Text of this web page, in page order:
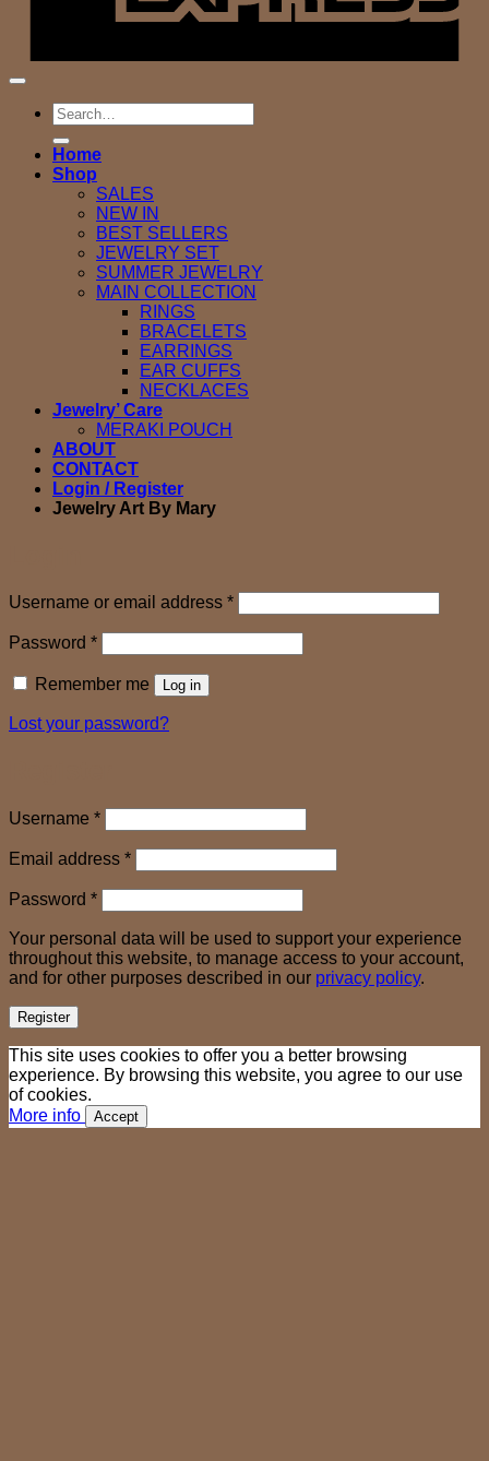
Search
for:
Home
Shop
SALES
NEW IN
BEST SELLERS
JEWELRY SET
SUMMER JEWELRY
MAIN COLLECTION
RINGS
BRACELETS
EARRINGS
EAR CUFFS
NECKLACES
Jewelry’ Care
MERAKI POUCH
ABOUT
CONTACT
Login / Register
Jewelry Art By Mary
Username or email address *Required
Password *Required
Remember me Log in
Lost your password?
Username *Required
Email address *Required
Password *Required
Your personal data will be used to support your experience
throughout this website, to manage access to your account,
and for other purposes described in our privacy policy.
Register
This site uses cookies to offer you a better browsing
experience. By browsing this website, you agree to our use
of cookies.
More info
Accept